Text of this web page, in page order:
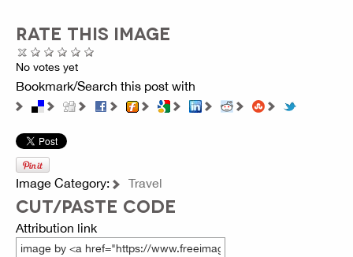
RATE THIS IMAGE
No votes yet
Bookmark/Search this post with
Image Category: Travel
CUT/PASTE CODE
Attribution link